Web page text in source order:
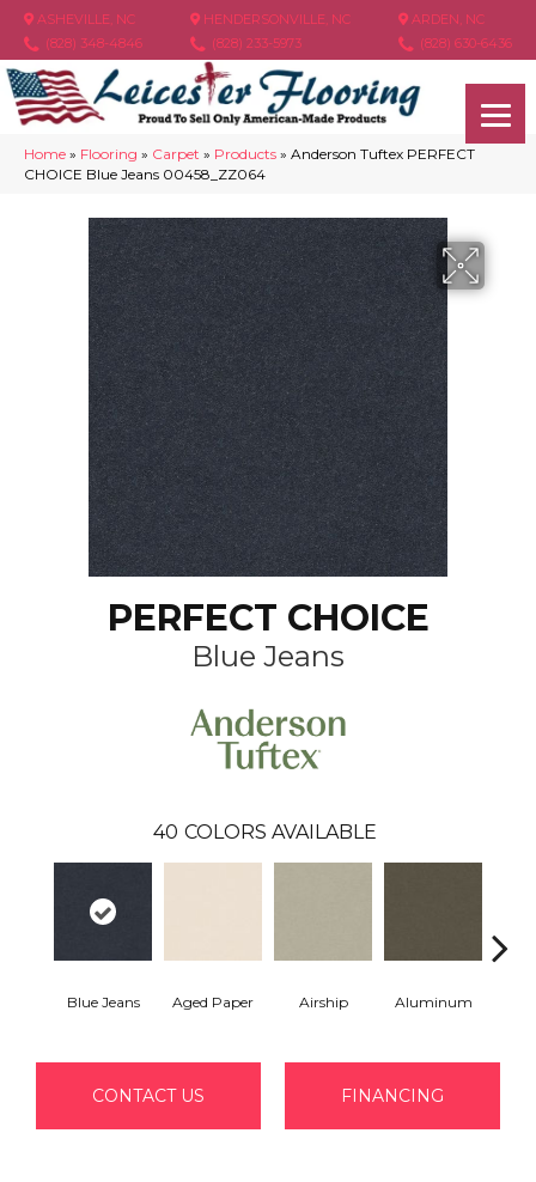
ASHEVILLE, NC
(828) 348-4846
HENDERSONVILLE, NC
(828) 233-5973
ARDEN, NC
(828) 630-6436
Home » Flooring » Carpet » Products » Anderson Tuftex PERFECT
CHOICE Blue Jeans 00458_ZZ064
PERFECT CHOICE
Blue Jeans
40 COLORS AVAILABLE
Blue Jeans Aged Paper Airship Aluminum
CONTACT US FINANCING